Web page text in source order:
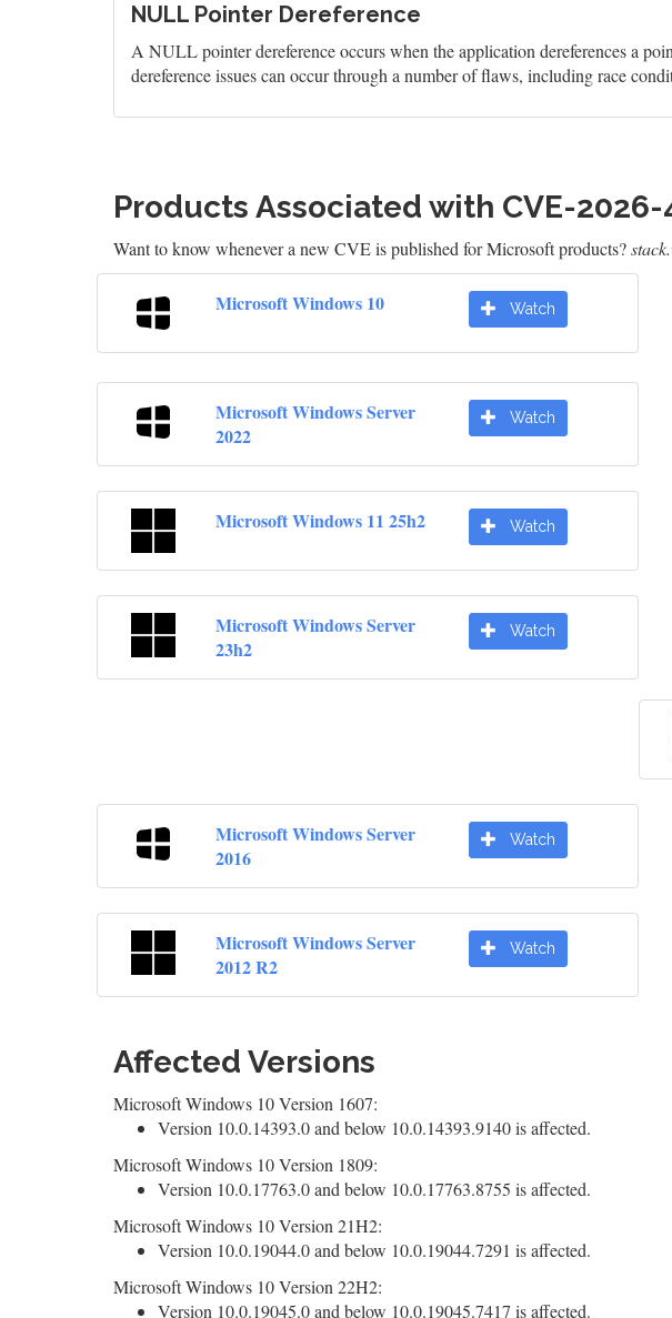
NULL Pointer Dereference
A NULL pointer dereference occurs when the application dereferences a
dereference issues can occur through a number of flaws, including race
Products Associated with CVE-2026-
Want to know whenever a new CVE is published for Microsoft products?
Microsoft Windows 10 Watch
Microsoft Windows Server
2022
Watch
Microsoft Windows 11 25h2 Watch
Microsoft Windows Server
23h2
Watch
Microsoft Windows Server
2016
Watch
Microsoft Windows Server
2012 R2
Watch
Affected Versions
Microsoft Windows 10 Version 1607:
Version 10.0.14393.0 and below 10.0.14393.9140 is affected.
Microsoft Windows 10 Version 1809:
Version 10.0.17763.0 and below 10.0.17763.8755 is affected.
Microsoft Windows 10 Version 21H2:
Version 10.0.19044.0 and below 10.0.19044.7291 is affected.
Microsoft Windows 10 Version 22H2:
Version 10.0.19045.0 and below 10.0.19045.7417 is affected.